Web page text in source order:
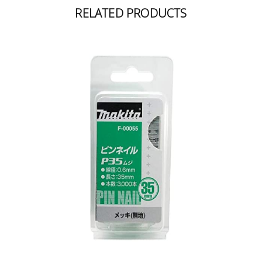
RELATED PRODUCTS